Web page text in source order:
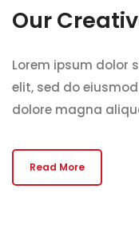
Our
Lorem ipsum dolor
elit, sed do
dolore magna
Read More